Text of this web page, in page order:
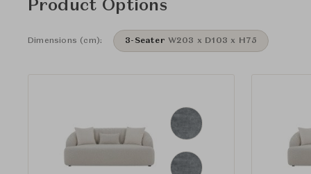
Product Options
Dimensions (cm): 3-Seater W203 x D103 x H75